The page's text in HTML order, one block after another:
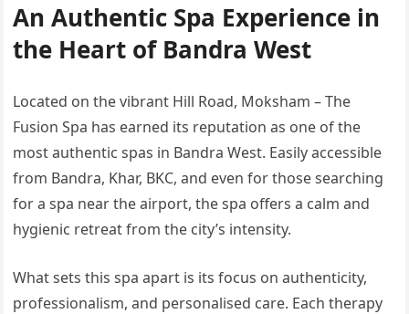
An Authentic Spa Experience in
the Heart of Bandra West
Located on the vibrant Hill Road, Moksham – The
Fusion Spa has earned its reputation as one of the
most authentic spas in Bandra West. Easily accessible
from Bandra, Khar, BKC, and even for those searching
for a spa near the airport, the spa offers a calm and
hygienic retreat from the city’s intensity.
What sets this spa apart is its focus on authenticity,
professionalism, and personalised care. Each therapy